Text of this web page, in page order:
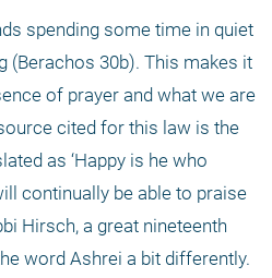
spending some time in quiet
(Berachos 30b). This makes it
of prayer and what we are
cited for this law is the
as ‘Happy is he who
continually be able to praise
Hirsch, a great nineteenth
word Ashrei a bit differently.